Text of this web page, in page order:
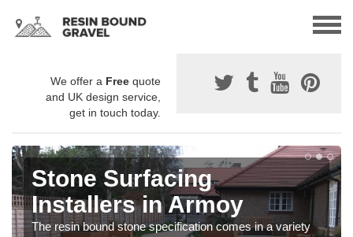
We offer a Free quote
and UK design service,
get in touch today.
Stone Surfacing
Installers in Armoy
The resin bound stone specification comes in a variety